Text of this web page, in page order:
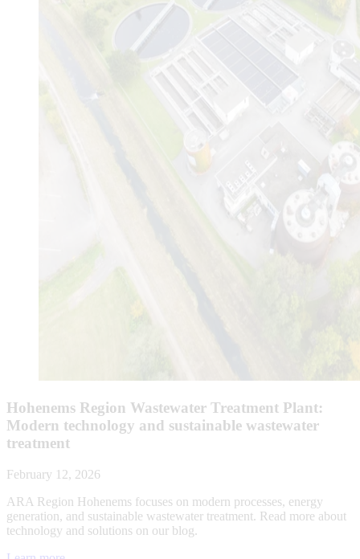
Hohenems Region Wastewater Treatment Plant:
Modern technology and sustainable wastewater
treatment
February 12, 2026
ARA Region Hohenems focuses on modern processes, energy
generation, and sustainable wastewater treatment. Read more about
technology and solutions on our blog.